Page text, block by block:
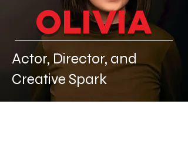
Olivia
Actor, Director, and
Creative Spark